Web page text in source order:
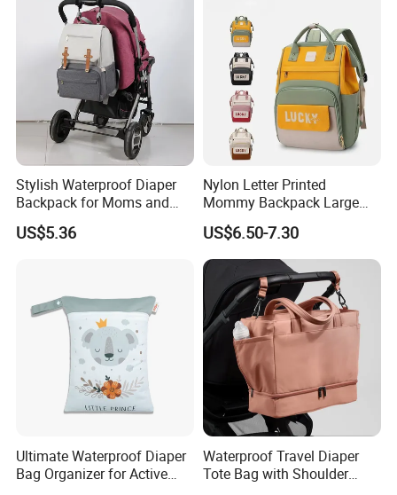
Stylish Waterproof Diaper
Backpack for Moms and
Babies
US$5.36
Nylon Letter Printed
Mommy Backpack Large
Capacity Lightweight Bag
Stylish High-Appearance
Backpack
US$6.50-7.30
Ultimate Waterproof Diaper
Bag Organizer for Active
Waterproof Travel Diaper
Tote Bag with Shoulder